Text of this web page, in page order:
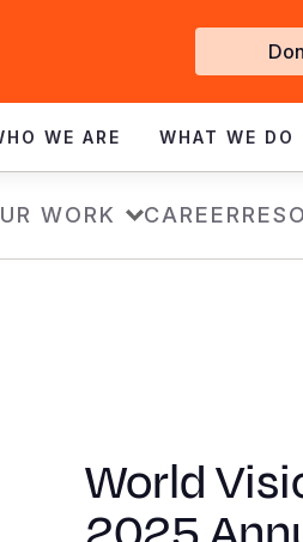
Get
WE ARE WHAT WE DO
WORK CAREER
World